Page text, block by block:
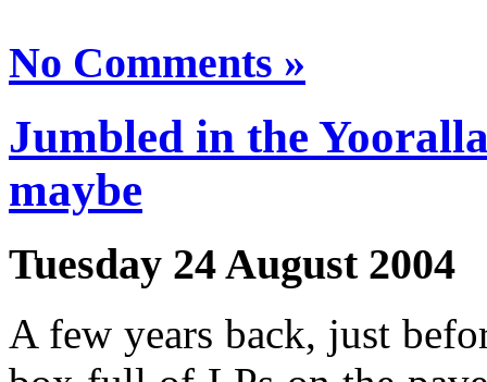
No Comments »
Jumbled in the
maybe
Tuesday 24 August 2004
A few years back, just